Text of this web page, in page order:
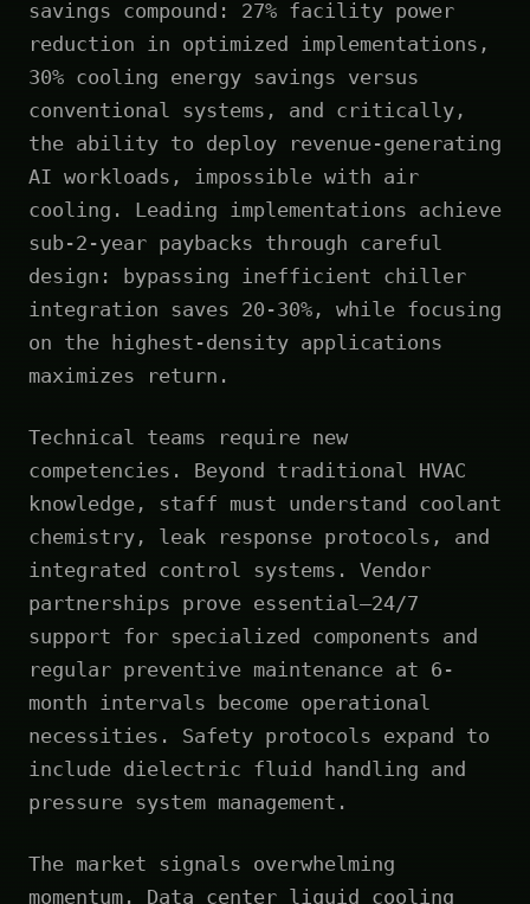
savings compound: 27% facility power
reduction in optimized implementations,
30% cooling energy savings versus
conventional systems, and critically,
the ability to deploy revenue-generating
AI workloads, impossible with air
cooling. Leading implementations achieve
sub-2-year paybacks through careful
design: bypassing inefficient chiller
integration saves 20-30%, while focusing
on the highest-density applications
maximizes return.
Technical teams require new
competencies. Beyond traditional HVAC
knowledge, staff must understand coolant
chemistry, leak response protocols, and
integrated control systems. Vendor
partnerships prove essential—24/7
support for specialized components and
regular preventive maintenance at 6-
month intervals become operational
necessities. Safety protocols expand to
include dielectric fluid handling and
pressure system management.
The market signals overwhelming
momentum. Data center liquid cooling